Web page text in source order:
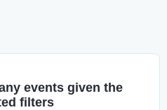
events given the
filters